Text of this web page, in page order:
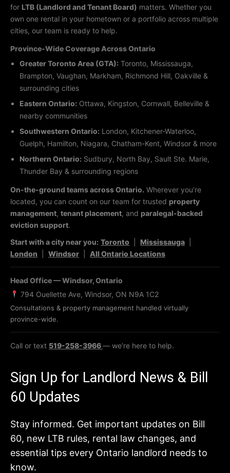
for LTB (Landlord and Tenant Board) matters. Whether you
own one rental in your hometown or a portfolio across multiple
cities, our team is ready to help.
Province-Wide Coverage Across Ontario
Greater Toronto Area (GTA): Toronto, Mississauga,
Brampton, Vaughan, Markham, Richmond Hill, Oakville &
surrounding cities
Eastern Ontario: Ottawa, Kingston, Cornwall, Belleville &
nearby communities
Southwestern Ontario: London, Kitchener-Waterloo,
Guelph, Hamilton, Niagara, Chatham-Kent, Windsor & more
Northern Ontario: Sudbury, North Bay, Sault Ste. Marie,
Thunder Bay & surrounding regions
On-the-ground teams across Ontario. Wherever you’re
located, you can count on our team for trusted property
management, tenant placement, and paralegal-backed
eviction support.
Start with a city near you: Toronto Mississauga
London
Windsor All Ontario Locations
Head Office — Windsor, Ontario
794 Ouellette Ave, Windsor, ON N9A 1C2
Consultations & property management handled virtually
province-wide.
Call or text 519-258-3966— we’re here to help.
Sign Up for Landlord News & Bill
60 Updates
Stay informed. Get important updates on Bill
60, new LTB rules, rental law changes, and
essential tips every Ontario landlord needs to
know.